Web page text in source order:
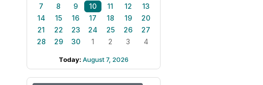
7
8 9 10 11 12
13
14
15 16 17 18 19
20
21
22 23 24 25 26
27
28
29 30 1 2 3 4
Today: August 7, 2026